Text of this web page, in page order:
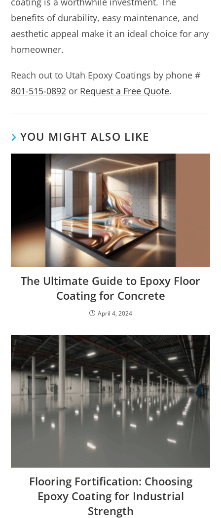
benefits of durability, easy maintenance, and
aesthetic appeal make it an ideal choice for any
homeowner.
Reach out to Utah Epoxy Coatings by phone #
801-515-0892 or Request a Free Quote.
YOU MIGHT ALSO LIKE
The Ultimate Guide to Epoxy Floor
Coating for Concrete
April 4, 2024
Flooring Fortification: Choosing
Epoxy Coating for Industrial
Strength